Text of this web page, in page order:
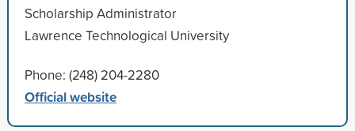
Scholarship Administrator
Lawrence Technological University
Phone: (248) 204-2280
Official website